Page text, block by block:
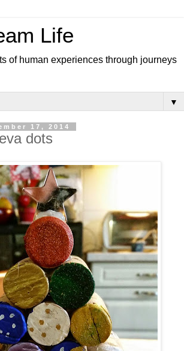
Life
of human experiences through journeys
▼
17, 2014
dots